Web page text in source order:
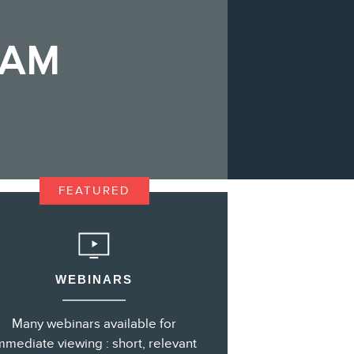
FEATURED
WEBINARS
Many webinars available for
viewing : short, relevant